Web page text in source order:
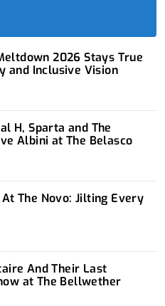
i
2026 Stays True
and Inclusive Vision
H, Sparta and The
Albini at The Belasco
The Novo: Jilting Every
And Their Last
at The Bellwether